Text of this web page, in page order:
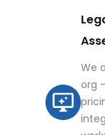
We
org